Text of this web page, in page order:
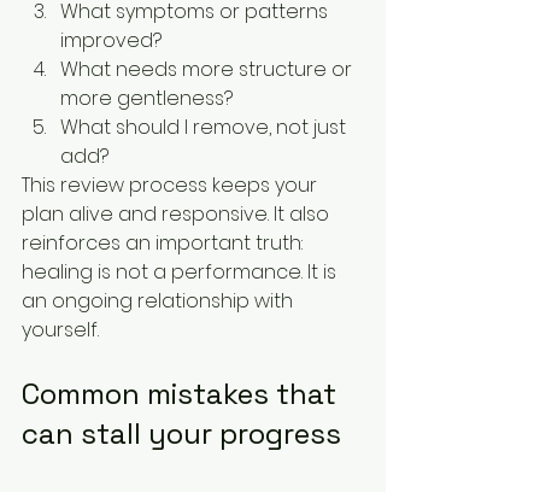
What symptoms or patterns
improved?
What needs more structure or
more gentleness?
What should I remove, not just
add?
This review process keeps your
plan alive and responsive. It also
reinforces an important truth:
healing is not a performance. It is
an ongoing relationship with
yourself.
Common mistakes that
can stall your progress